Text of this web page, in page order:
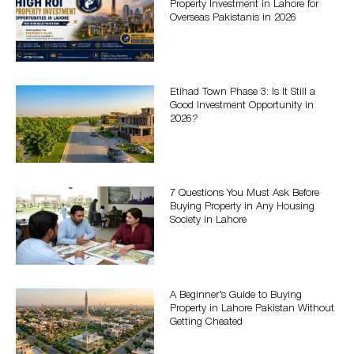
Property Investment in Lahore for
Overseas Pakistanis in 2026
Etihad Town Phase 3: Is It Still a
Good Investment Opportunity in
2026?
7 Questions You Must Ask Before
Buying Property in Any Housing
Society in Lahore
A Beginner’s Guide to Buying
Property in Lahore Pakistan Without
Getting Cheated